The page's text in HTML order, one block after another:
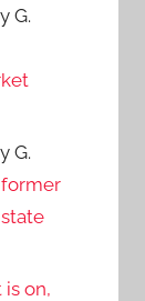
G.
G.
on,